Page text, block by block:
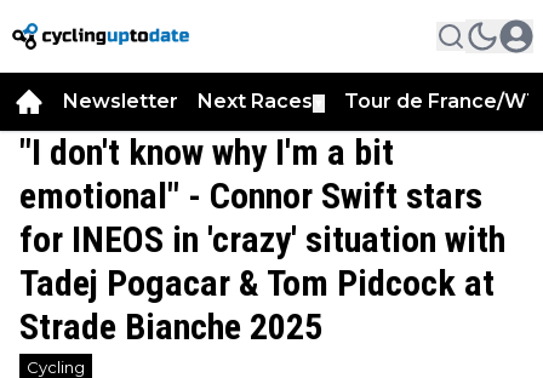
Newsletter Next Races Tour de France/
"I don't know why I'm a bit
emotional" - Connor Swift stars
for INEOS in 'crazy' situation with
Tadej Pogacar & Tom Pidcock at
Strade Bianche 2025
Cycling